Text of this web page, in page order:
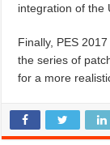
integration of the
Finally, PES
the series of
for a more